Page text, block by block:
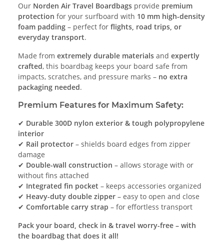
Our Norden Air Travel Boardbags provide premium
protection for your surfboard with 10 mm high-density
foam padding – perfect for flights, road trips, or
everyday transport.
Made from extremely durable materials and expertly
crafted, this boardbag keeps your board safe from
impacts, scratches, and pressure marks – no extra
packaging needed.
Premium Features for Maximum Safety:
✔ Durable 300D nylon exterior & tough polypropylene
interior
✔ Rail protector – shields board edges from zipper
damage
✔ Double-wall construction – allows storage with or
without fins attached
✔ Integrated fin pocket – keeps accessories organized
✔ Heavy-duty double zipper – easy to open and close
✔ Comfortable carry strap – for effortless transport
Pack your board, check in & travel worry-free – with
the boardbag that does it all!